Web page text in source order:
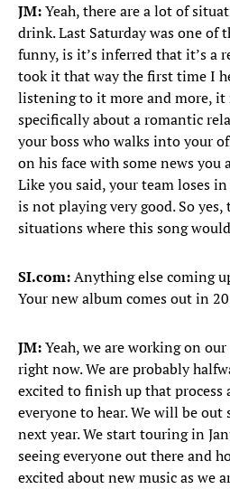
JM:Yeah, there are a lot of
drink. Last Saturday was one of
funny, is it’s inferred that it’s a
took it that way the first time I
listening to it more and more, it
specifically about a romantic
your boss who walks into your
on his face with some news you
Like you said, your team loses
is not playing very good. So yes,
situations where this song
SI.com:Anything else coming
Your new album comes out in
JM:Yeah, we are working on
right now. We are probably
excited to finish up that process
everyone to hear. We will be
next year. We start touring in
seeing everyone out there and
excited about new music as we